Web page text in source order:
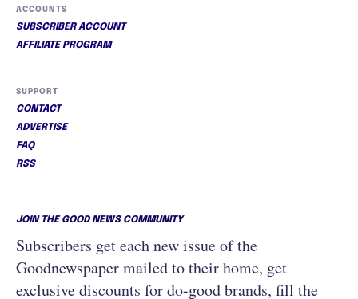
ACCOUNTS
SUBSCRIBER ACCOUNT
AFFILIATE PROGRAM
SUPPORT
CONTACT
ADVERTISE
FAQ
RSS
JOIN THE GOOD NEWS COMMUNITY
Subscribers get each new issue of the
Goodnewspaper mailed to their home, get
exclusive discounts for do-good brands, fill the